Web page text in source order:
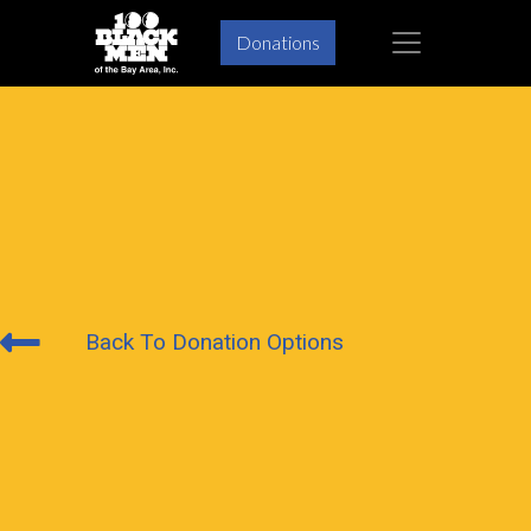
Back To Donation Options
Donations